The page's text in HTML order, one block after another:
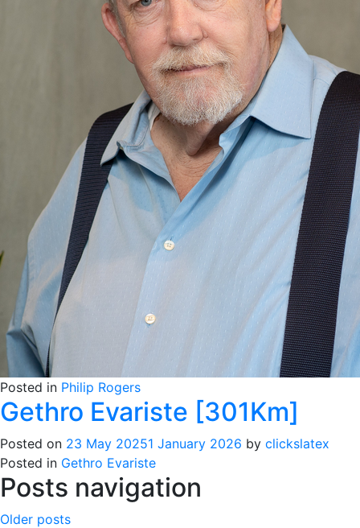
Posted in Philip Rogers
Gethro Evariste [301Km]
Posted on 23 May 20251 January 2026 by clickslatex
Posted in Gethro Evariste
Posts navigation
Older posts